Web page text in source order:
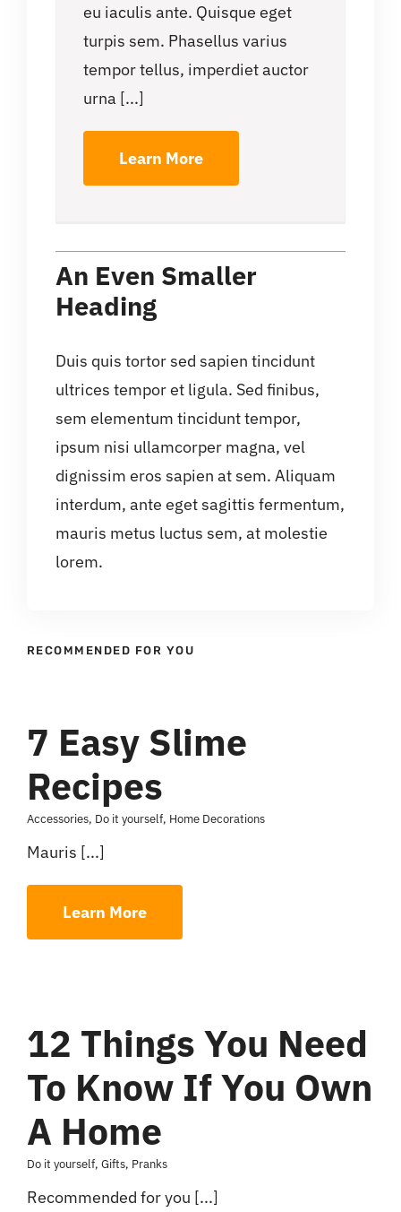
eu iaculis ante. Quisque eget
turpis sem. Phasellus varius
tempor tellus, imperdiet auctor
urna [...]
Learn More
An Even Smaller
Heading
Duis quis tortor sed sapien tincidunt
ultrices tempor et ligula. Sed finibus,
sem elementum tincidunt tempor,
ipsum nisi ullamcorper magna, vel
dignissim eros sapien at sem. Aliquam
interdum, ante eget sagittis fermentum,
mauris metus luctus sem, at molestie
lorem.
RECOMMENDED FOR YOU
7 Easy Slime
Recipes
Accessories, Do it yourself, Home Decorations
Mauris [...]
Learn More
12 Things You Need
To Know If You Own
A Home
Do it yourself, Gifts, Pranks
Recommended for you [...]